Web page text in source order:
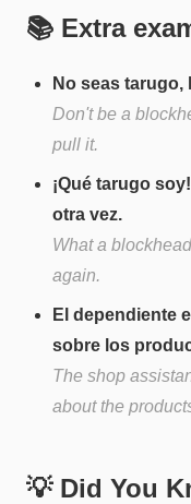
📚 Extra
No seas tarugo,
Don't be a
pull it.
¡Qué tarugo
otra vez.
What a
again.
El dependiente
sobre los
The shop
about the
💡 Did You